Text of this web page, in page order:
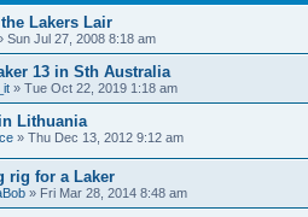
Lakers Lair
Sun Jul 27, 2008 8:18 am
13 in Sth Australia
» Tue Oct 22, 2019 1:18 am
Lithuania
» Thu Dec 13, 2012 9:12 am
rig for a Laker
» Fri Mar 28, 2014 8:48 am